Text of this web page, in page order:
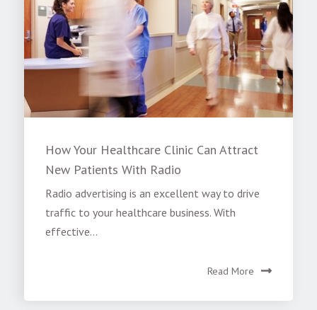
How Your Healthcare Clinic Can Attract
New Patients With Radio
Radio advertising is an excellent way to drive
traffic to your healthcare business. With
effective...
Read More